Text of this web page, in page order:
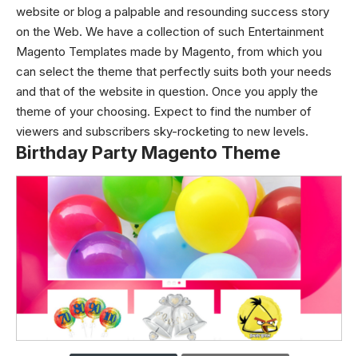
website or blog a palpable and resounding success story
on the Web. We have a collection of such Entertainment
Magento Templates made by Magento, from which you
can select the theme that perfectly suits both your needs
and that of the website in question. Once you apply the
theme of your choosing. Expect to find the number of
viewers and subscribers sky-rocketing to new levels.
Birthday Party Magento Theme